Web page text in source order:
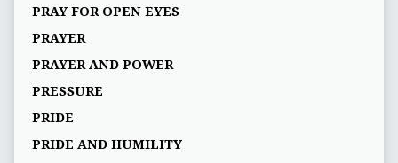
PRAY FOR OPEN EYES
PRAYER
PRAYER AND POWER
PRESSURE
PRIDE
PRIDE AND HUMILITY